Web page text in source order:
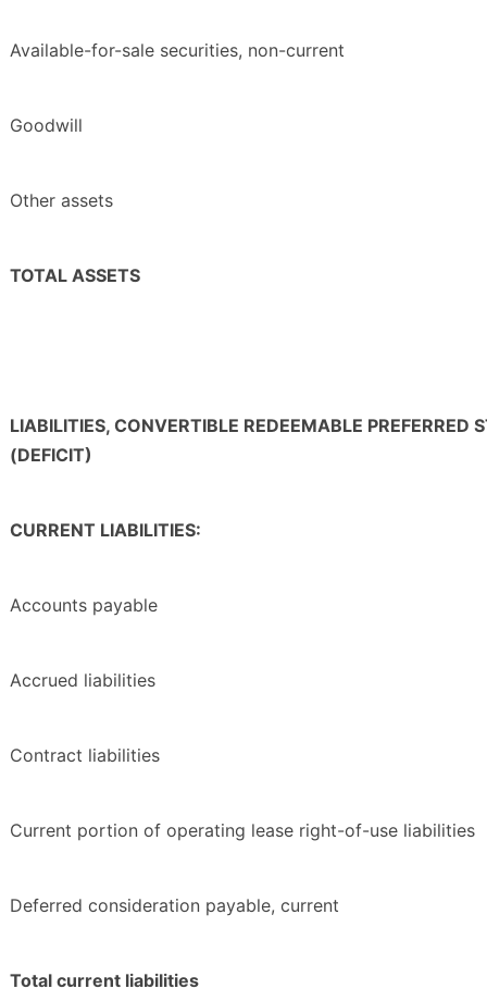
Available-for-sale securities, non-current
Goodwill
Other assets
TOTAL ASSETS
LIABILITIES, CONVERTIBLE REDEEMABLE PREFERRED
(DEFICIT)
CURRENT LIABILITIES:
Accounts payable
Accrued liabilities
Contract liabilities
Current portion of operating lease right-of-use liabilities
Deferred consideration payable, current
Total current liabilities